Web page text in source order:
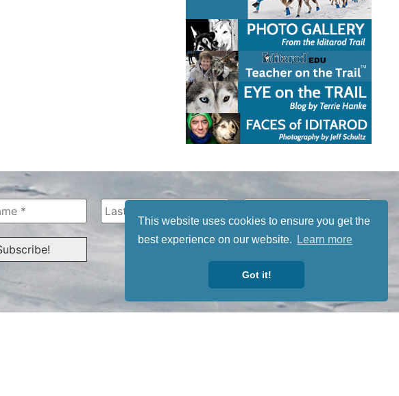
This website uses cookies to ensure you get the
best experience on our website.
Learn more
Got it!